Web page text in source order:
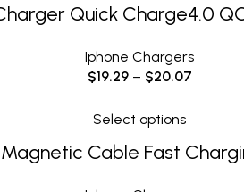
Quick Charge4.0
Iphone Chargers
$19.29 – $20.07
Select options
Cable Fast